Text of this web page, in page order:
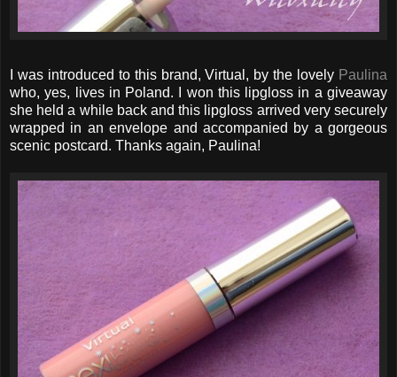
I was introduced to this brand, Virtual, by the lovely Paulina
who, yes, lives in Poland. I won this lipgloss in a giveaway
she held a while back and this lipgloss arrived very securely
wrapped in an envelope and accompanied by a gorgeous
scenic postcard. Thanks again, Paulina!